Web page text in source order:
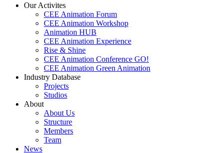
Our Activites
CEE Animation Forum
CEE Animation Workshop
Animation HUB
CEE Animation Experience
Rise & Shine
CEE Animation Conference GO!
CEE Animation Green Animation
Industry Database
Projects
Studios
About
About Us
Structure
Members
Team
News